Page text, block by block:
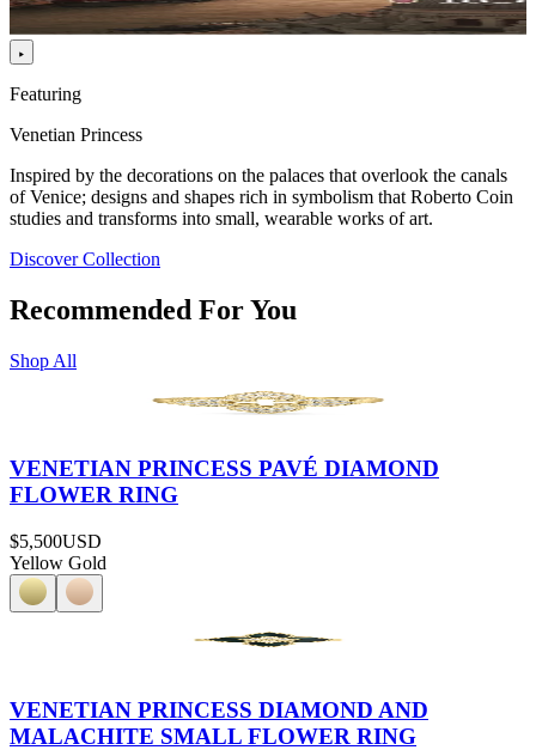
Featuring
Venetian Princess
Inspired by the decorations on the palaces that overlook the canals
of Venice; designs and shapes rich in symbolism that Roberto Coin
studies and transforms into small, wearable works of art.
Discover Collection
Recommended For You
Shop All
VENETIAN PRINCESS PAVÉ DIAMOND
FLOWER RING
$5,500USD
Yellow Gold
VENETIAN PRINCESS DIAMOND AND
MALACHITE SMALL FLOWER RING